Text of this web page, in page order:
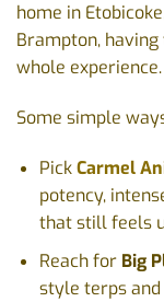
home in
Brampton,
whole experience.
Some simple
PickCarmel
potency,
that still feels
Reach for Big
style terps